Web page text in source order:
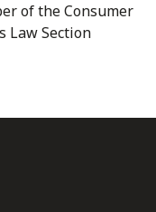
of the Consumer
Law Section